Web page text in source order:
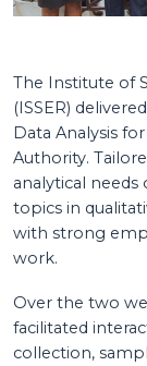
The Institute of
(ISSER)
Data Analysis
Authority.
analytical
topics in
with strong
work.
Over the two
facilitated
collection,